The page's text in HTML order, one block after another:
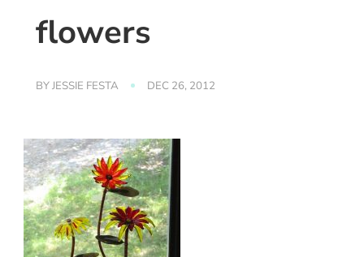
flowers
BYJESSIE FESTA DEC 26, 2012